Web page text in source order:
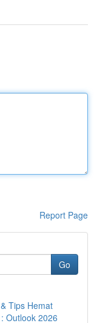
Report Page
Go
Tips Hemat
Outlook 2026